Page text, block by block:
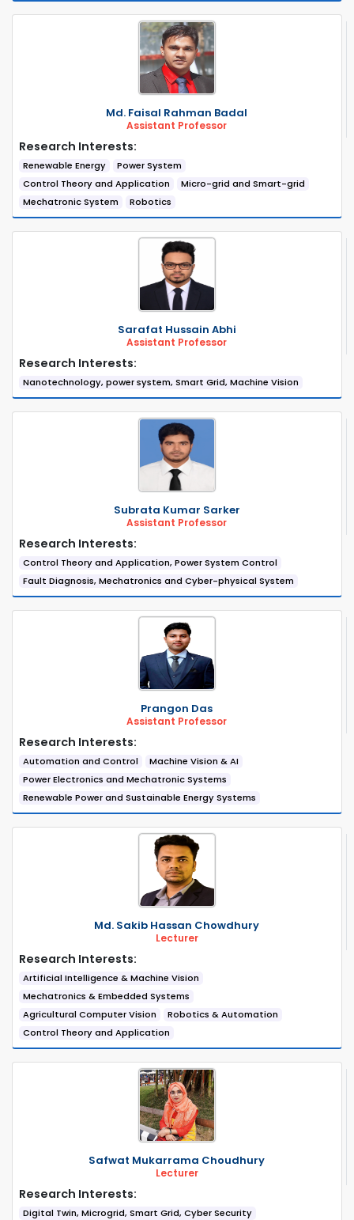
Md. Faisal Rahman Badal
Assistant Professor
Research Interests:
Renewable Energy
Power System
Control Theory and Application
Micro-grid and Smart-grid
Mechatronic System
Robotics
Sarafat Hussain Abhi
Assistant Professor
Research Interests:
Nanotechnology, power system, Smart Grid, Machine Vision
Subrata Kumar Sarker
Assistant Professor
Research Interests:
Control Theory and Application, Power System Control
Fault Diagnosis, Mechatronics and Cyber-physical System
Prangon Das
Assistant Professor
Research Interests:
Automation and Control
Machine Vision & AI
Power Electronics and Mechatronic Systems
Renewable Power and Sustainable Energy Systems
Md. Sakib Hassan Chowdhury
Lecturer
Research Interests:
Artificial Intelligence & Machine Vision
Mechatronics & Embedded Systems
Agricultural Computer Vision
Robotics & Automation
Control Theory and Application
Safwat Mukarrama Choudhury
Lecturer
Research Interests:
Digital Twin, Microgrid, Smart Grid, Cyber Security